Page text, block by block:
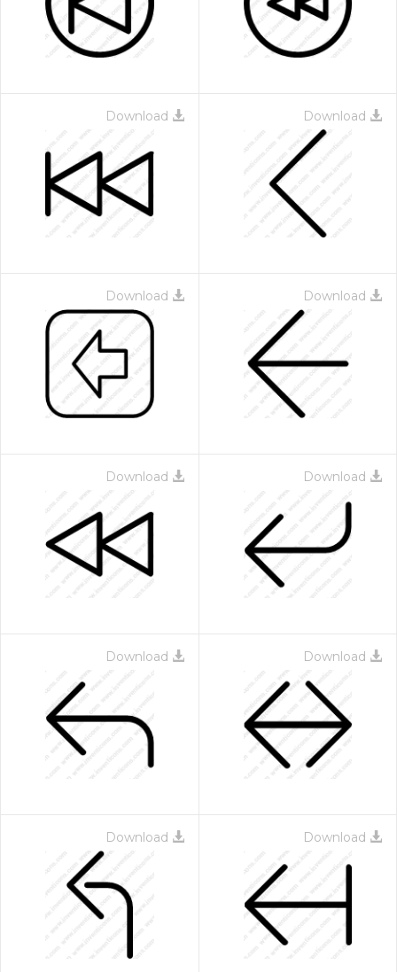
Download Download
Download Download
Download Download
Download Download
Download Download